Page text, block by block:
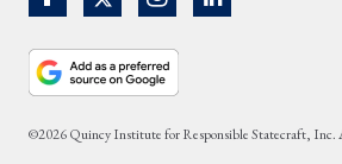
©2026 Quincy Institute for Responsible Statecraft, Inc.